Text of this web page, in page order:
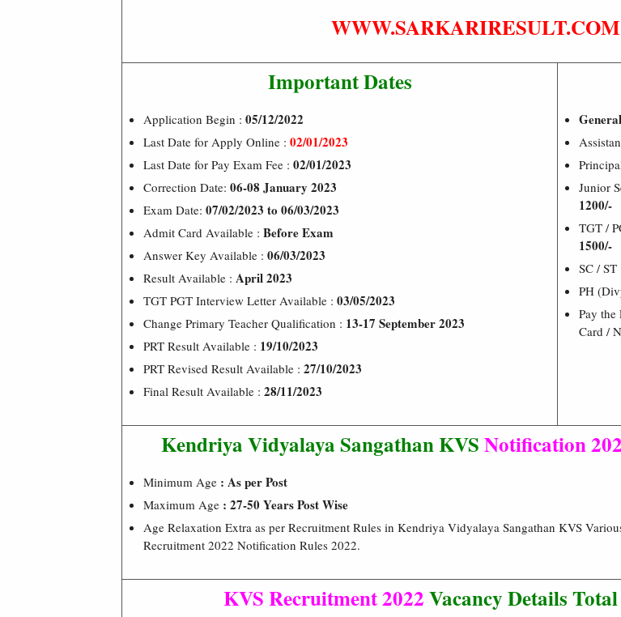
WWW.SARKARIRESULT.COM
Important Dates
Application Begin : 05/12/2022
Last Date for Apply Online : 02/01/2023
Last Date for Pay Exam Fee : 02/01/2023
Correction Date: 06-08 January 2023
Exam Date: 07/02/2023 to 06/03/2023
Admit Card Available : Before Exam
Answer Key Available : 06/03/2023
Result Available : April 2023
TGT PGT Interview Letter Available : 03/05/2023
Change Primary Teacher Qualification : 13-17 September 2023
PRT Result Available : 19/10/2023
PRT Revised Result Available : 27/10/2023
Final Result Available : 28/11/2023
Junior
1200/-
TGT /
1500/-
SC / ST
PH
Pay the
Card /
Kendriya Vidyalaya Sangathan KVSNotification
Minimum Age : As per Post
Maximum Age : 27-50 Years Post Wise
Age Relaxation Extra as per Recruitment Rules in Kendriya Vidyalaya Sangathan KVS
Recruitment 2022 Notification Rules 2022.
KVS Recruitment 2022Vacancy Details